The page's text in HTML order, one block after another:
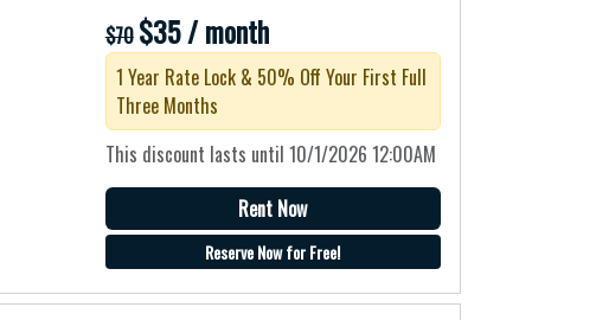
$70 $35 / month
1 Year Rate Lock & 50% Off Your First Full
Three Months
This discount lasts until 10/1/2026 12:00AM
Rent Now
Reserve Now for Free!